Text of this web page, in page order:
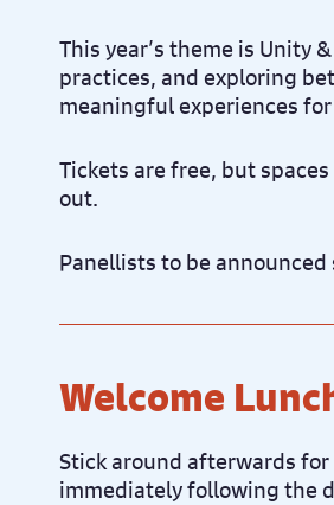
This year’s theme is Unity
practices, and exploring
meaningful experiences
Tickets are free, but
out.
Panellists to be announced
Welcome
Stick around afterwards for
immediately following the